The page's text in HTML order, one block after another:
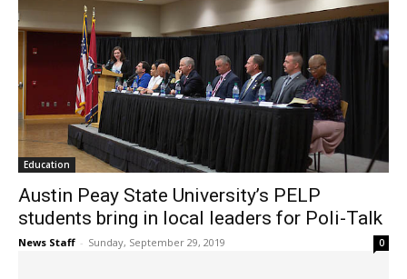
Education
Austin Peay State University’s PELP
students bring in local leaders for Poli-Talk
News Staff - Sunday, September 29, 2019 0